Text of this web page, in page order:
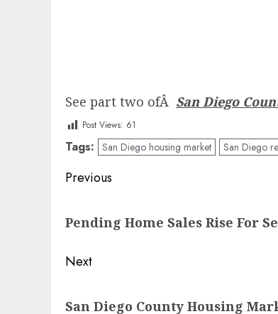
See part two ofÂ San Diego
Post Views: 61
Tags: San Diego housing market San Diego
Post
Previous
post:
Pending Home Sales Rise For
Next
post:
San Diego County Housing